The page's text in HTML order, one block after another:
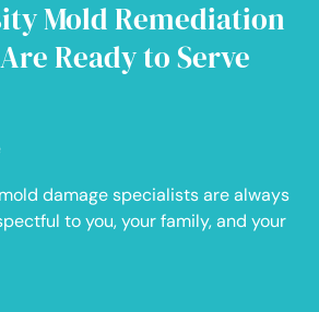
Mold Remediation
Ready to Serve
damage specialists are always
to you, your family, and your